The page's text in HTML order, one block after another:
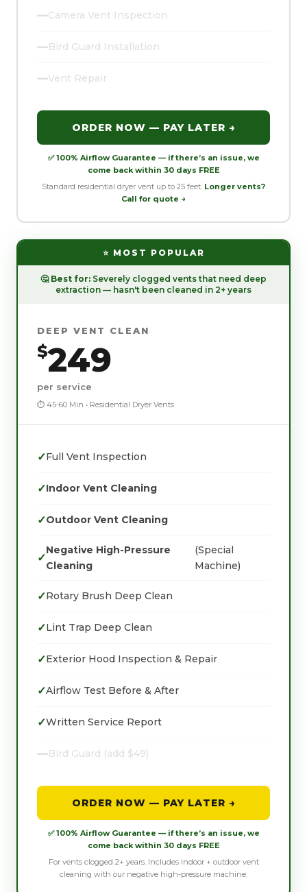
—Camera Vent Inspection
—Bird Guard Installation
—Vent Repair
ORDER NOW — PAY LATER →
✅ 100% Airflow Guarantee — if there’s an issue, we
come back within 30 days FREE
Standard residential dryer vent up to 25 feet. Longer vents?
Call for quote →
⭐ MOST POPULAR
🤔 Best for: Severely clogged vents that need deep
extraction — hasn't been cleaned in 2+ years
DEEP VENT CLEAN
$249
per service
⏱ 45-60 Min • Residential Dryer Vents
✓Full Vent Inspection
✓Indoor Vent Cleaning
✓Outdoor Vent Cleaning
✓
Negative High-Pressure
Cleaning
(Special
Machine)
✓Rotary Brush Deep Clean
✓Lint Trap Deep Clean
✓Exterior Hood Inspection & Repair
✓Airflow Test Before & After
✓Written Service Report
—Bird Guard (add $49)
ORDER NOW — PAY LATER →
✅ 100% Airflow Guarantee — if there’s an issue, we
come back within 30 days FREE
For vents clogged 2+ years. Includes indoor + outdoor vent
cleaning with our negative high-pressure machine.